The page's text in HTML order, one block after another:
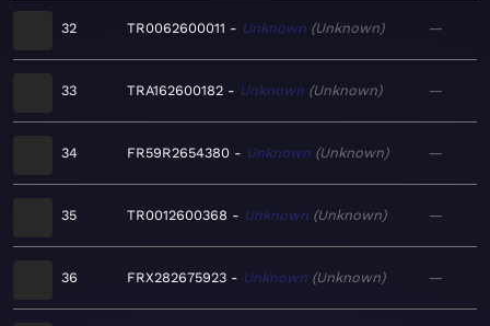
32 TR0062600011 Unknown Unknown —
33 TRA162600182 Unknown Unknown —
34 FR59R2654380 Unknown Unknown —
35 TR0012600368 Unknown Unknown —
36 FRX282675923 Unknown Unknown —